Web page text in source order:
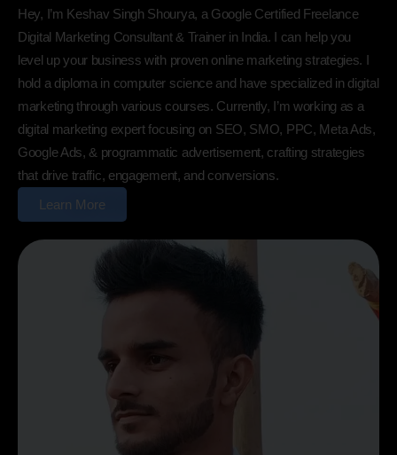
Hey, I’m Keshav Singh Shourya, a Google Certified Freelance
Digital Marketing Consultant & Trainer in India. I can help you
level up your business with proven online marketing strategies. I
hold a diploma in computer science and have specialized in digital
marketing through various courses. Currently, I’m working as a
digital marketing expert focusing on SEO, SMO, PPC, Meta Ads,
Google Ads, & programmatic advertisement, crafting strategies
that drive traffic, engagement, and conversions.
Learn More